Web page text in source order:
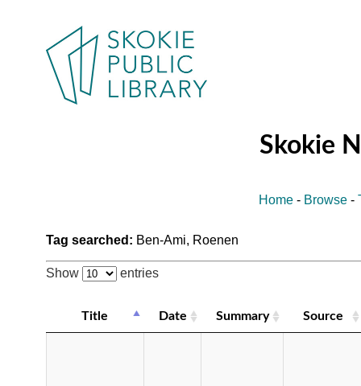
Skokie
Home - Browse -
Tag searched: Ben-Ami, Roenen
Show entries
Title Date Summary Source